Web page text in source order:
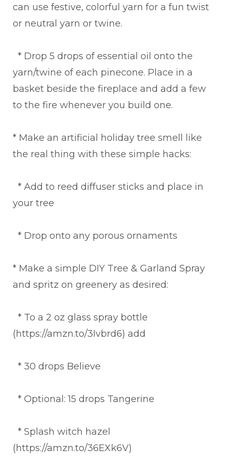
can use festive, colorful yarn for a fun twist
or neutral yarn or twine.
* Drop 5 drops of essential oil onto the
yarn/twine of each pinecone. Place in a
basket beside the fireplace and add a few
to the fire whenever you build one.
* Make an artificial holiday tree smell like
the real thing with these simple hacks:
* Add to reed diffuser sticks and place in
your tree
* Drop onto any porous ornaments
* Make a simple DIY Tree & Garland Spray
and spritz on greenery as desired:
* To a 2 oz glass spray bottle
(https://amzn.to/3Ivbrd6) add
* 30 drops Believe
* Optional: 15 drops Tangerine
* Splash witch hazel
(https://amzn.to/36EXk6V)